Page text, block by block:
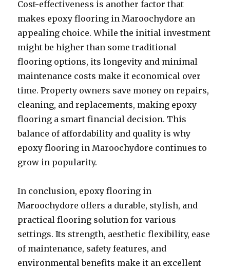
Cost-effectiveness is another factor that
makes epoxy flooring in Maroochydore an
appealing choice. While the initial investment
might be higher than some traditional
flooring options, its longevity and minimal
maintenance costs make it economical over
time. Property owners save money on repairs,
cleaning, and replacements, making epoxy
flooring a smart financial decision. This
balance of affordability and quality is why
epoxy flooring in Maroochydore continues to
grow in popularity.
In conclusion, epoxy flooring in
Maroochydore offers a durable, stylish, and
practical flooring solution for various
settings. Its strength, aesthetic flexibility, ease
of maintenance, safety features, and
environmental benefits make it an excellent